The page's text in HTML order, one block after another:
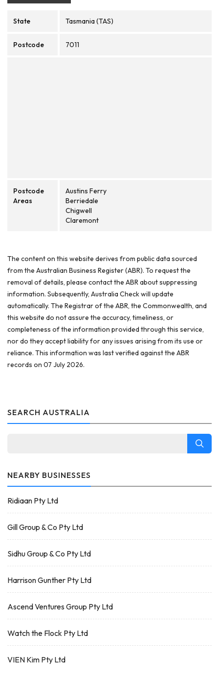
State Tasmania (TAS)
Postcode 7011
Postcode
Areas
Austins Ferry
Berriedale
Chigwell
Claremont
The content on this website derives from public data sourced
from the Australian Business Register (ABR). To request the
removal of details, please contact the ABR about suppressing
information. Subsequently, Australia Check will update
automatically. The Registrar of the ABR, the Commonwealth, and
this website do not assure the accuracy, timeliness, or
completeness of the information provided through this service,
nor do they accept liability for any issues arising from its use or
reliance. This information was last verified against the ABR
records on 07 July 2026.
SEARCH AUSTRALIA
NEARBY BUSINESSES
Ridiaan Pty Ltd
Gill Group & Co Pty Ltd
Sidhu Group & Co Pty Ltd
Harrison Gunther Pty Ltd
Ascend Ventures Group Pty Ltd
Watch the Flock Pty Ltd
VIEN Kim Pty Ltd